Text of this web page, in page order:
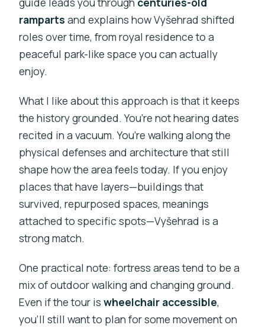
ramparts and explains how Vyšehrad shifted
roles over time, from royal residence to a
peaceful park-like space you can actually
enjoy.
What I like about this approach is that it keeps
the history grounded. You’re not hearing dates
recited in a vacuum. You’re walking along the
physical defenses and architecture that still
shape how the area feels today. If you enjoy
places that have layers—buildings that
survived, repurposed spaces, meanings
attached to specific spots—Vyšehrad is a
strong match.
One practical note: fortress areas tend to be a
mix of outdoor walking and changing ground.
Even if the tour iswheelchair accessible,
you’ll still want to plan for some movement on